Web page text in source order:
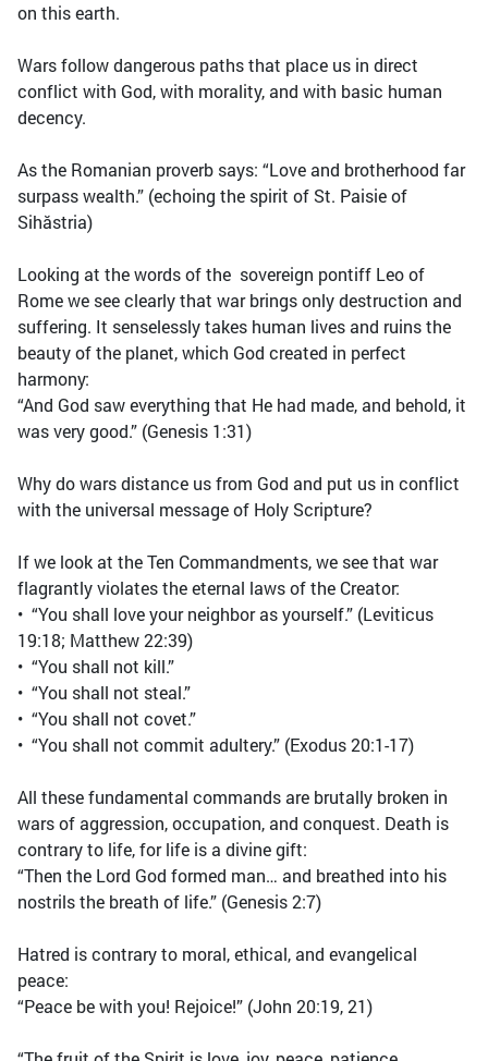
on this earth.
Wars follow dangerous paths that place us in direct
conflict with God, with morality, and with basic human
decency.
As the Romanian proverb says: “Love and brotherhood far
surpass wealth.” (echoing the spirit of St. Paisie of
Sihăstria)
Looking at the words of the sovereign pontiff Leo of
Rome we see clearly that war brings only destruction and
suffering. It senselessly takes human lives and ruins the
beauty of the planet, which God created in perfect
harmony:
“And God saw everything that He had made, and behold, it
was very good.” (Genesis 1:31)
Why do wars distance us from God and put us in conflict
with the universal message of Holy Scripture?
If we look at the Ten Commandments, we see that war
flagrantly violates the eternal laws of the Creator:
• “You shall love your neighbor as yourself.” (Leviticus
19:18; Matthew 22:39)
• “You shall not kill.”
• “You shall not steal.”
• “You shall not covet.”
• “You shall not commit adultery.” (Exodus 20:1-17)
All these fundamental commands are brutally broken in
wars of aggression, occupation, and conquest. Death is
contrary to life, for life is a divine gift:
“Then the Lord God formed man… and breathed into his
nostrils the breath of life.” (Genesis 2:7)
Hatred is contrary to moral, ethical, and evangelical
peace:
“Peace be with you! Rejoice!” (John 20:19, 21)